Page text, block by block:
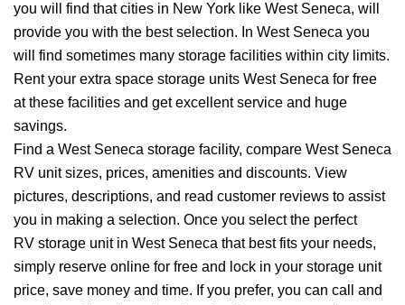
you will find that cities in New York like West Seneca, will
provide you with the best selection. In West Seneca you
will find sometimes many storage facilities within city limits.
Rent your extra space storage units West Seneca for free
at these facilities and get excellent service and huge
savings.
Find a West Seneca storage facility, compare West Seneca
RV unit sizes, prices, amenities and discounts. View
pictures, descriptions, and read customer reviews to assist
you in making a selection. Once you select the perfect
RV storage unit in West Seneca that best fits your needs,
simply reserve online for free and lock in your storage unit
price, save money and time. If you prefer, you can call and